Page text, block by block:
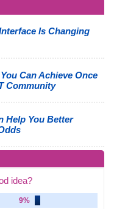
Is Changing
Can Achieve Once
Community
Help You Better
idea?
9%